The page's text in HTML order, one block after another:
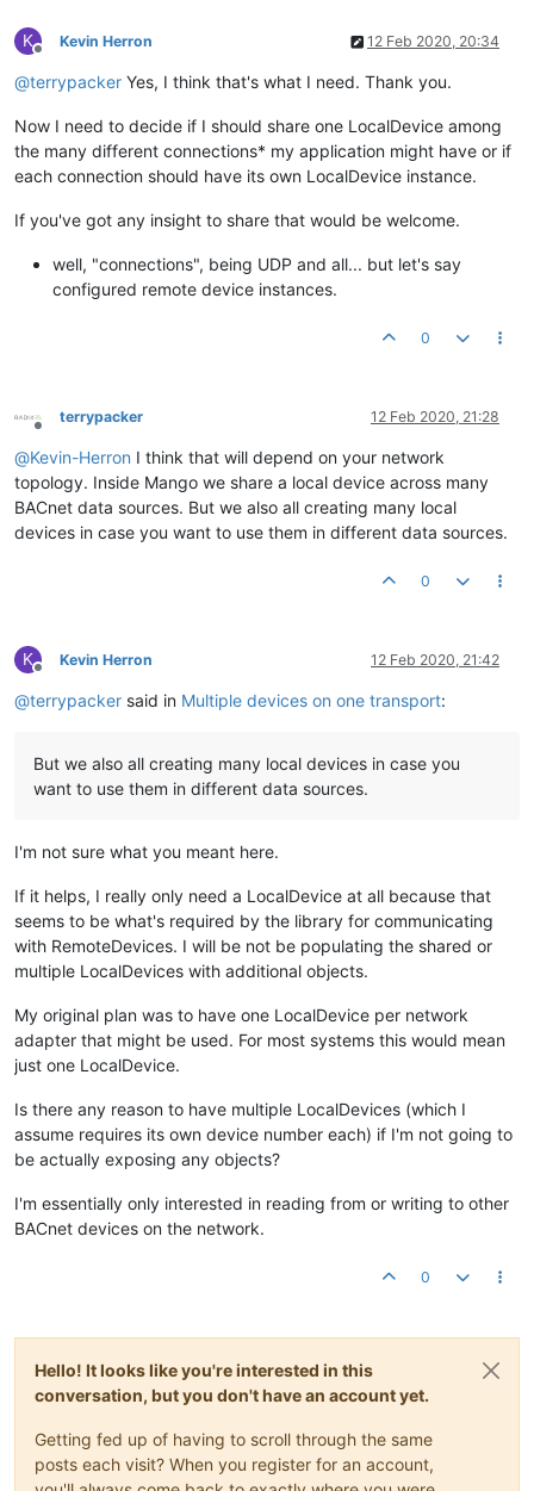
/**
*
public class MulltipleLocalDevices {
public
void testMultipleLocalDevices() throws
List<InterfaceAddress> usable =
        Assume.assumeTrue(usable.size() >
0 );
IpNetwork
IpNetworkBuilder()
                .withLocalBindAddress(bindAddress)
.withBroadcast(broadcastAddress,
                .withLocalNetworkNumber(
1).withPort(9000
Transport transportOne = new DefaultTransport
LocalDevice localDeviceOne = new LocalDevice(1,
.withBroadcast(broadcastAddress,
Transport
transportTwo = new DefaultTransport
        localDeviceOne.initialize();
        localDeviceTwo.initialize();
K
Offline
Kevin Herron 12 Feb 2020, 20:34
@terrypacker Yes, I think that's what I need. Thank you.
Now I need to decide if I should share one LocalDevice among
the many different connections* my application might have or if
each connection should have its own LocalDevice instance.
If you've got any insight to share that would be welcome.
well, "connections", being UDP and all... but let's say
configured remote device instances.
0
Offline
terrypacker 12 Feb 2020, 21:28
@Kevin-Herron I think that will depend on your network
topology. Inside Mango we share a local device across many
BACnet data sources. But we also all creating many local
devices in case you want to use them in different data sources.
0
K
Offline
Kevin Herron 12 Feb 2020, 21:42
@terrypacker said in Multiple devices on one transport:
But we also all creating many local devices in case you
want to use them in different data sources.
I'm not sure what you meant here.
If it helps, I really only need a LocalDevice at all because that
seems to be what's required by the library for communicating
with RemoteDevices. I will be not be populating the shared or
multiple LocalDevices with additional objects.
My original plan was to have one LocalDevice per network
adapter that might be used. For most systems this would mean
just one LocalDevice.
Is there any reason to have multiple LocalDevices (which I
assume requires its own device number each) if I'm not going to
be actually exposing any objects?
I'm essentially only interested in reading from or writing to other
BACnet devices on the network.
0
Hello! It looks like you're interested in this
conversation, but you don't have an account yet.
Getting fed up of having to scroll through the same
posts each visit? When you register for an account,